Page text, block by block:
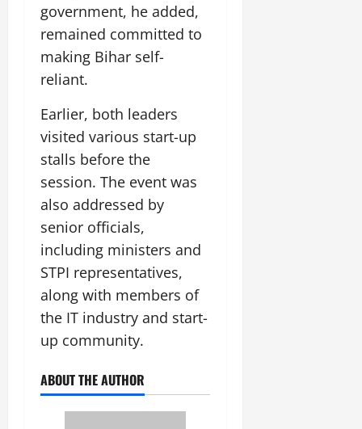
government, he added,
remained committed to
making Bihar self-
reliant.
Earlier, both leaders
visited various start-up
stalls before the
session. The event was
also addressed by
senior officials,
including ministers and
STPI representatives,
along with members of
the IT industry and start-
up community.
ABOUT THE AUTHOR